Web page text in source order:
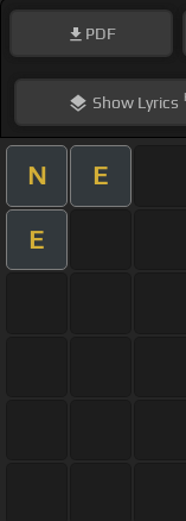
PDF
ShowLyrics
N E
E